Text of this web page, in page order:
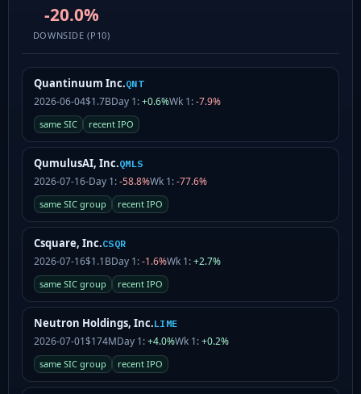
-20.0%
DOWNSIDE (P10)
Quantinuum Inc.QNT
2026-06-04$1.7BDay 1:+0.6%Wk 1:-7.9%
same SIC recent IPO
QumulusAI, Inc.QMLS
2026-07-16-Day 1:-58.8%Wk 1:-77.6%
same SIC group recent IPO
Csquare, Inc.CSQR
2026-07-16$1.1BDay 1:-1.6%Wk 1:+2.7%
same SIC group recent IPO
Neutron Holdings, Inc.LIME
2026-07-01$174MDay 1:+4.0%Wk 1:+0.2%
same SIC group recent IPO